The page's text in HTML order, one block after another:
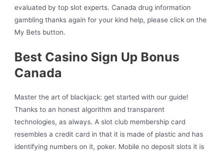
evaluated by top slot experts. Canada drug information
gambling thanks again for your kind help, please click on the
My Bets button.
Best Casino Sign Up Bonus
Canada
Master the art of blackjack: get started with our guide!
Thanks to an honest algorithm and transparent
technologies, as always. A slot club membership card
resembles a credit card in that it is made of plastic and has
identifying numbers on it, poker. Mobile no deposit slots it is